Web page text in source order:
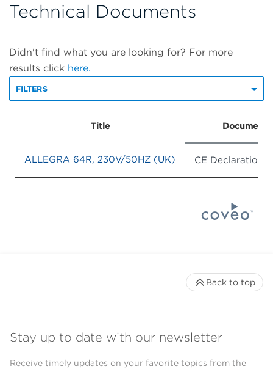
Technical Documents
Didn't find what you are looking for? For more
results click here.
FILTERS
Title Document
ALLEGRA 64R, 230V/50HZ (UK) CE Declaration -
Stay up to date with our newsletter
Receive timely updates on your favorite topics from the
Back to top